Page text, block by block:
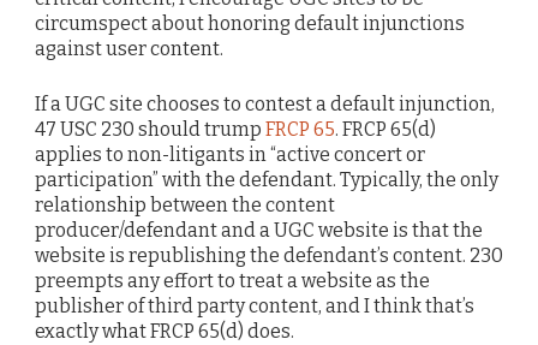
circumspect about honoring default injunctions
against user content.
If a UGC site chooses to contest a default injunction,
47 USC 230 should trump FRCP 65. FRCP 65(d)
applies to non-litigants in “active concert or
participation” with the defendant. Typically, the only
relationship between the content
producer/defendant and a UGC website is that the
website is republishing the defendant’s content. 230
preempts any effort to treat a website as the
publisher of third party content, and I think that’s
exactly what FRCP 65(d) does.